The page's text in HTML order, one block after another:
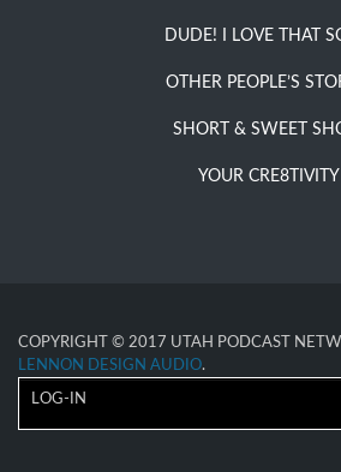
DUDE! I LOVE THAT
OTHER PEOPLE’S
SHORT & SWEET
YOUR CRE8TIVITY
COPYRIGHT © 2017 UTAH PODCAST
LENNON DESIGN AUDIO.
LOG-IN